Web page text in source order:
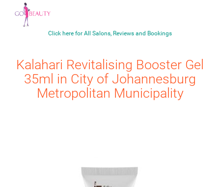
Click here for All Salons, Reviews and Bookings
Kalahari Revitalising Booster Gel
35ml in City of Johannesburg
Metropolitan Municipality